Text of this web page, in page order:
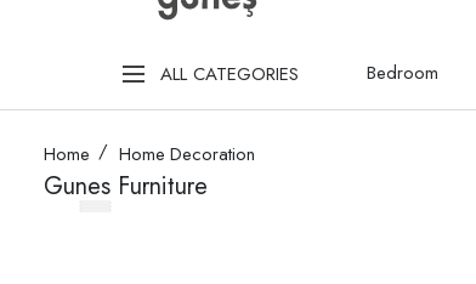
ALL CATEGORIES Bedroom
Home Home Decoration
Gunes Furniture